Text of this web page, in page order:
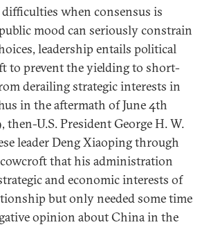
when consensus is
mood can seriously constrain
leadership entails political
to prevent the yielding to short-
derailing strategic interests in
in the aftermath of June 4th
then-U.S. President George H. W.
leader Deng Xiaoping through
that his administration
and economic interests of
but only needed some time
opinion about China in the